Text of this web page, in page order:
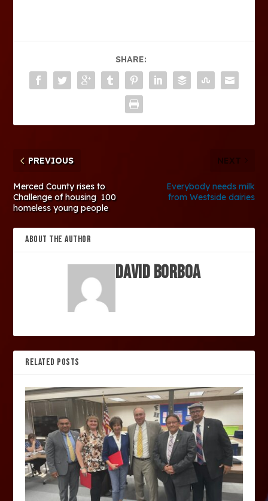
SHARE:
PREVIOUS
Merced County rises to
Challenge of housing 100
homeless young people
NEXT
Everybody needs milk
from Westside dairies
ABOUT THE AUTHOR
David Borboa
RELATED POSTS